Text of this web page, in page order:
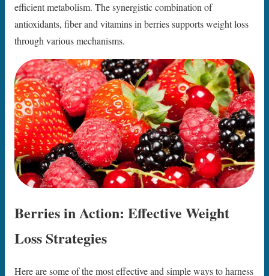
efficient metabolism. The synergistic combination of
antioxidants, fiber and vitamins in berries supports weight loss
through various mechanisms.
Berries in Action: Effective Weight
Loss Strategies
Here are some of the most effective and simple ways to harness